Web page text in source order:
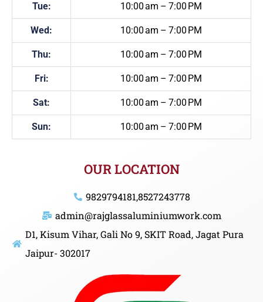
Tue: 10:00 am – 7:00 PM
Wed: 10:00 am – 7:00 PM
Thu: 10:00 am – 7:00 PM
Fri: 10:00 am – 7:00 PM
Sat: 10:00 am – 7:00 PM
Sun: 10:00 am – 7:00 PM
OUR LOCATION
9829794181,8527243778
admin@rajglassaluminiumwork.com
D1, Kisum Vihar, Gali No 9, SKIT Road, Jagat Pura
Jaipur- 302017